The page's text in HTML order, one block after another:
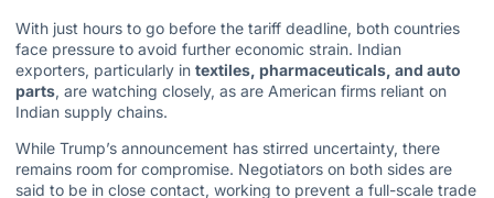
With just hours to go before the tariff deadline, both countries
face pressure to avoid further economic strain. Indian
exporters, particularly in textiles, pharmaceuticals, and auto
parts, are watching closely, as are American firms reliant on
Indian supply chains.
While Trump’s announcement has stirred uncertainty, there
remains room for compromise. Negotiators on both sides are
said to be in close contact, working to prevent a full-scale trade